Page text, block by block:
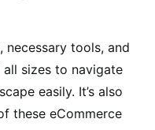
necessary tools, and
sizes to navigate
easily. It’s also
these eCommerce